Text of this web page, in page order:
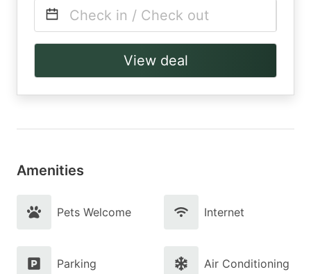
Check in / Check out
View deal
Amenities
Pets Welcome Internet
Parking Air Conditioning